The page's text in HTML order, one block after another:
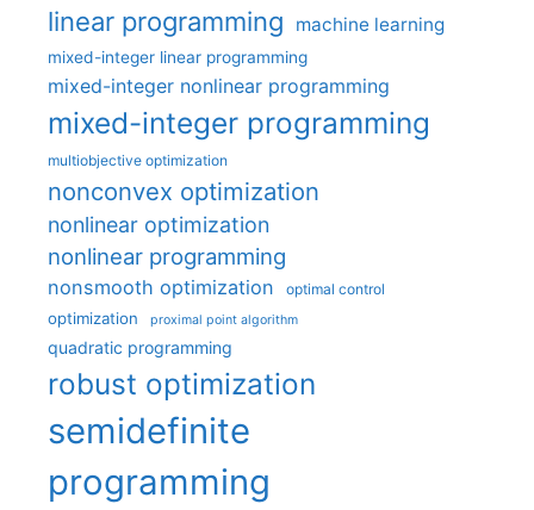
linear programming machine learning
mixed-integer linear programming
mixed-integer nonlinear programming
mixed-integer programming
multiobjective optimization
nonconvex optimization
nonlinear optimization
nonlinear programming
nonsmooth optimization optimal control
optimization proximal point algorithm
quadratic programming
robust optimization
semidefinite
programming